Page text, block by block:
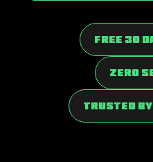
Free 30
Zero
trusted by